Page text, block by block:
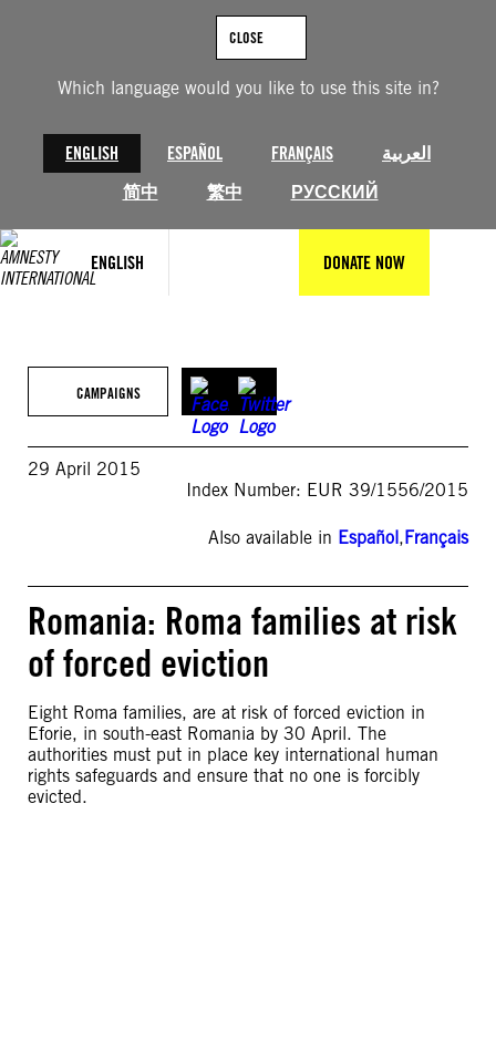
Which language would you like to use this site in?
ENGLISH ESPAÑOL FRANÇAIS
العربية
简中
繁中 РУССКИЙ
CLOSE
ENGLISH DONATE NOW
CAMPAIGNS
29 April 2015
Index Number: EUR 39/1556/2015
Also available in Español,Français
Romania: Roma families at risk
of forced eviction
Eight Roma families, are at risk of forced eviction in
Eforie, in south-east Romania by 30 April. The
authorities must put in place key international human
rights safeguards and ensure that no one is forcibly
evicted.